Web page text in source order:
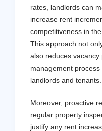
rates, landlords can
increase rent
competitiveness in
This approach not
also reduces
management
landlords and tenants.
Moreover, proactive
regular property
justify any rent